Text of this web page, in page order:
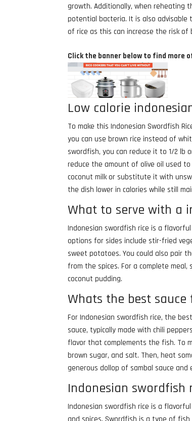
growth. Additionally, when reheating
potential bacteria. It is also
of rice as this can increase the risk of
Click the banner below to find more
Low calorie
To make this Indonesian Swordfish
you can use brown rice instead of
swordfish, you can reduce it to 1/2 lb
reduce the amount of olive oil used
coconut milk or substitute it with
the dish lower in calories while still
What to serve with a
Indonesian swordfish rice is a
options for sides include stir-fried
sweet potatoes. You could also pair
from the spices. For a complete
coconut pudding.
Whats the best
For Indonesian swordfish rice, the
sauce, typically made with chili
flavor that complements the fish. To
brown sugar, and salt. Then, heat
generous dollop of sambal sauce and
Indonesian swordfish
Indonesian swordfish rice is a